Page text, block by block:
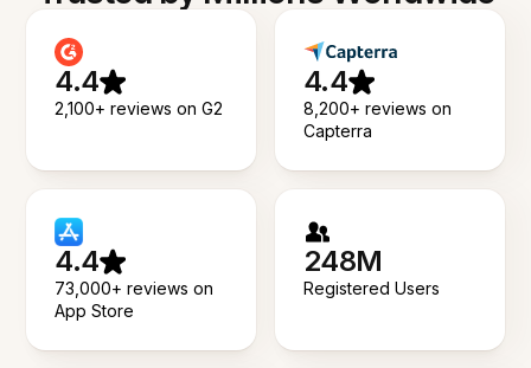
4.4
2,100+ reviews on G2
4.4
8,200+ reviews on
Capterra
4.4
73,000+ reviews on
App Store
248M
Registered Users